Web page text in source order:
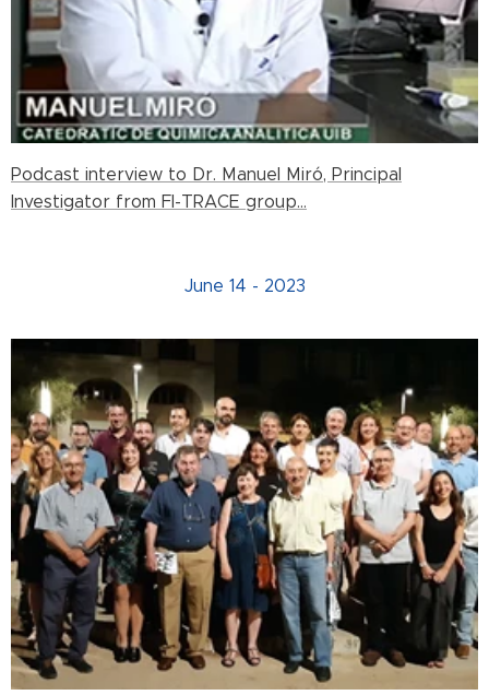
Podcast interview to Dr. Manuel Miró, Principal
Investigator from FI-TRACE group...
June 14 - 2023